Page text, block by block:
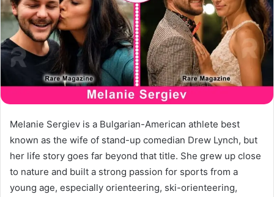
e
m
a
i
l
Melanie Sergiev is a Bulgarian-American athlete best
known as the wife of stand-up comedian Drew Lynch, but
her life story goes far beyond that title. She grew up close
to nature and built a strong passion for sports from a
young age, especially orienteering, ski-orienteering,